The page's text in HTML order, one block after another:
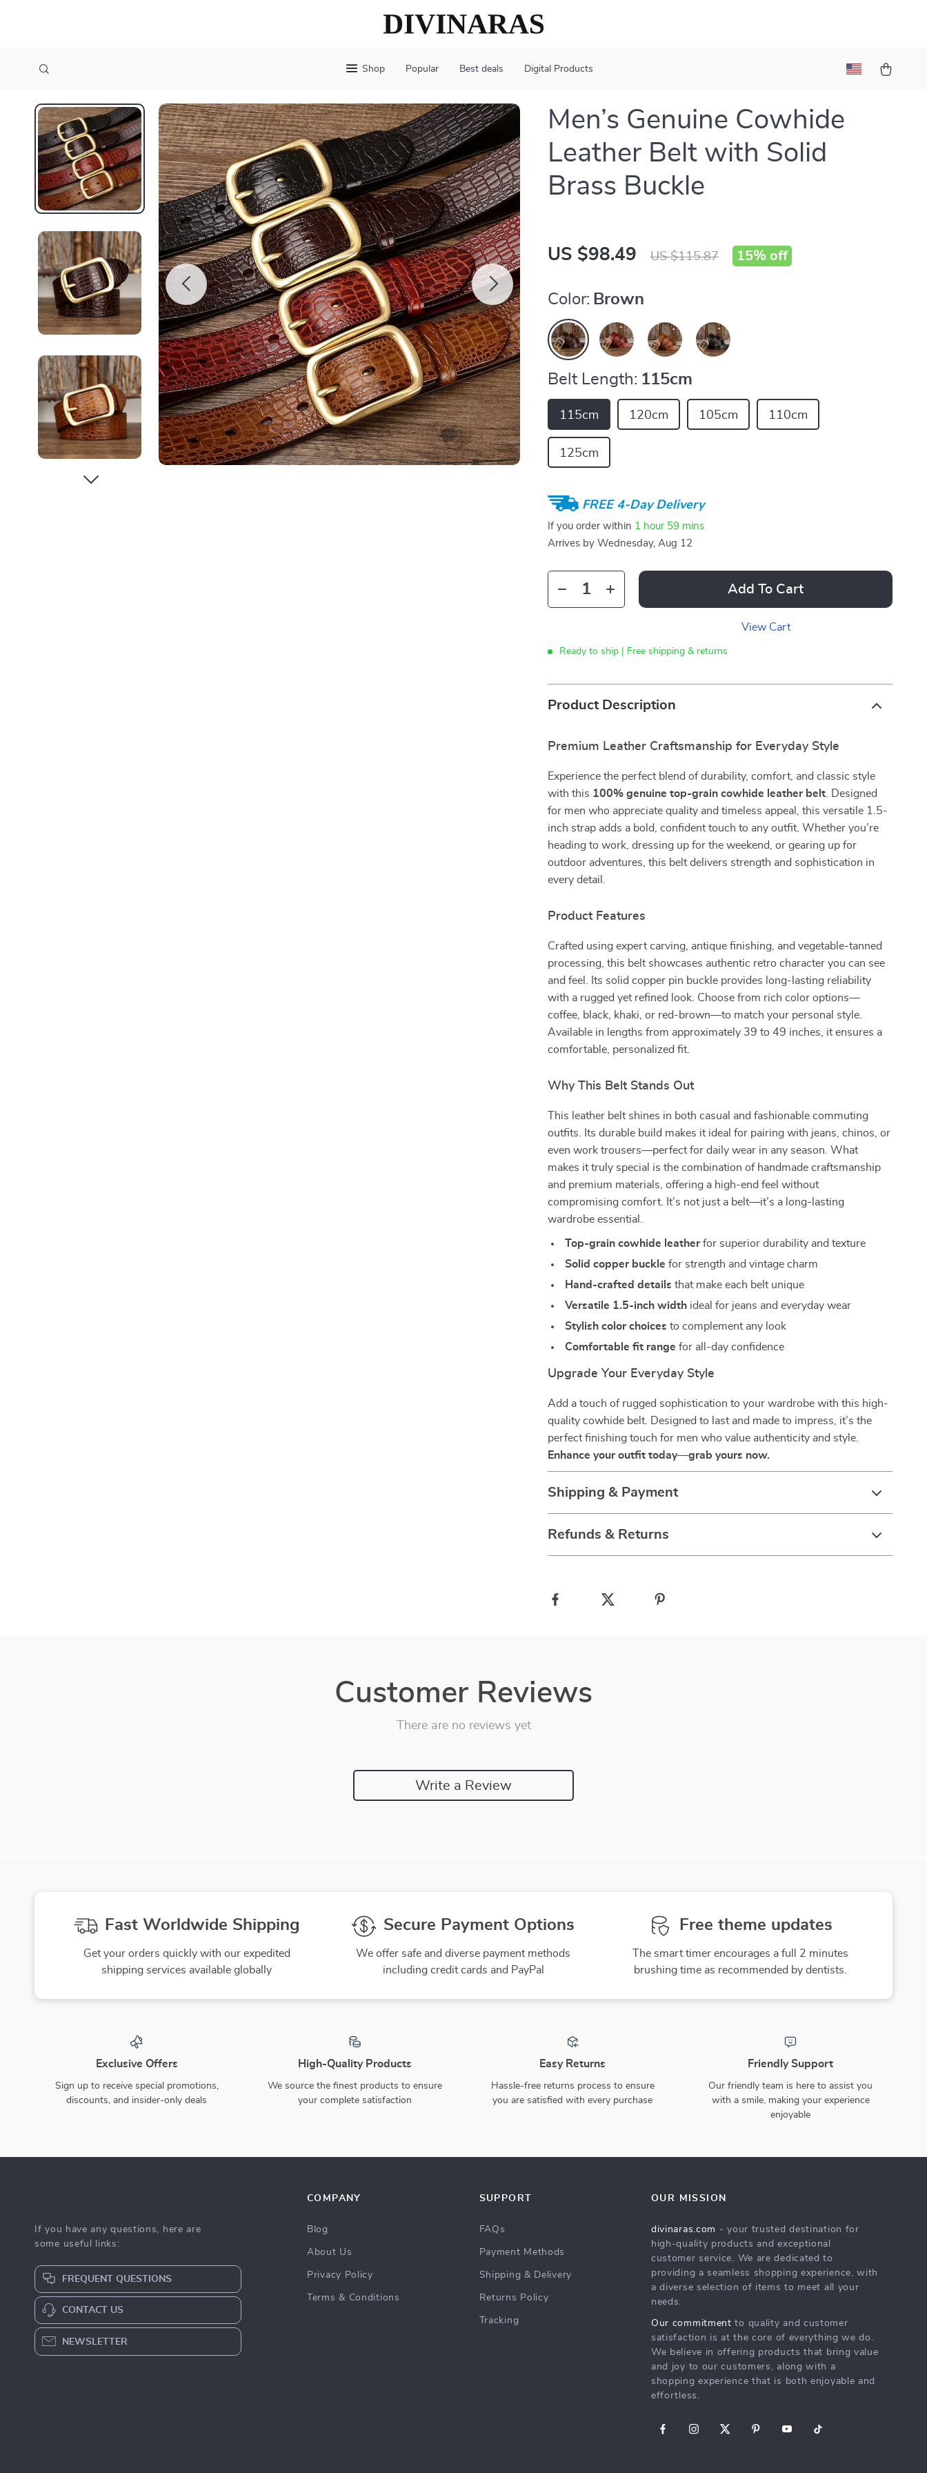
Shop Popular Best deals Digital Products
Men’s Genuine Cowhide
Leather Belt with Solid
Brass Buckle
US $98.49 US $115.87 15% off
Color: Brown
Belt Length: 115cm
115cm 120cm 105cm 110cm
125cm
FREE 4-Day Delivery
If you order within 1 hour 59 mins
Arrives by Wednesday, Aug 12
Add To Cart
View Cart
Ready to ship | Free shipping & returns
Product Description
Premium Leather Craftsmanship for Everyday Style
Experience the perfect blend of durability, comfort, and classic style
with this 100% genuine top-grain cowhide leather belt . Designed
for men who appreciate quality and timeless appeal, this versatile 1.5-
inch strap adds a bold, confident touch to any outfit. Whether you’re
heading to work, dressing up for the weekend, or gearing up for
outdoor adventures, this belt delivers strength and sophistication in
every detail.
Product Features
Crafted using expert carving, antique finishing, and vegetable-tanned
processing, this belt showcases authentic retro character you can see
and feel. Its solid copper pin buckle provides long-lasting reliability
with a rugged yet refined look. Choose from rich color options—
coffee, black, khaki, or red-brown—to match your personal style.
Available in lengths from approximately 39 to 49 inches, it ensures a
comfortable, personalized fit.
Why This Belt Stands Out
This leather belt shines in both casual and fashionable commuting
outfits. Its durable build makes it ideal for pairing with jeans, chinos, or
even work trousers—perfect for daily wear in any season. What
makes it truly special is the combination of handmade craftsmanship
and premium materials, offering a high-end feel without
compromising comfort. It’s not just a belt—it’s a long-lasting
wardrobe essential.
Top-grain cowhide leatherfor superior durability and texture
Solid copper buckle for strength and vintage charm
Hand-crafted details that make each belt unique
Versatile 1.5-inch width ideal for jeans and everyday wear
Stylish color choices to complement any look
Comfortable fit range for all-day confidence
Upgrade Your Everyday Style
Add a touch of rugged sophistication to your wardrobe with this high-
quality cowhide belt. Designed to last and made to impress, it’s the
perfect finishing touch for men who value authenticity and style.
Enhance your outfit today—grab yours now.
Shipping & Payment
Refunds & Returns
Customer Reviews
There are no reviews yet
Write a Review
Fast Worldwide Shipping
Get your orders quickly with our expedited
shipping services available globally
Secure Payment Options
We offer safe and diverse payment methods
including credit cards and PayPal
Free theme updates
The smart timer encourages a full 2 minutes
brushing time as recommended by dentists.
Exclusive Offers
Sign up to receive special promotions,
discounts, and insider-only deals
High-Quality Products
We source the finest products to ensure
your complete satisfaction
Easy Returns
Hassle-free returns process to ensure
you are satisfied with every purchase
Friendly Support
Our friendly team is here to assist you
with a smile, making your experience
enjoyable
If you have any questions, here are
some useful links:
FREQUENT QUESTIONS
CONTACT US
NEWSLETTER
COMPANY
Blog
About Us
Privacy Policy
Terms & Conditions
SUPPORT
FAQs
Payment Methods
Shipping & Delivery
Returns Policy
Tracking
OUR MISSION
divinaras.com - your trusted destination for
high-quality products and exceptional
customer service. We are dedicated to
providing a seamless shopping experience, with
a diverse selection of items to meet all your
needs.
Our commitment to quality and customer
satisfaction is at the core of everything we do.
We believe in offering products that bring value
and joy to our customers, along with a
shopping experience that is both enjoyable and
effortless.